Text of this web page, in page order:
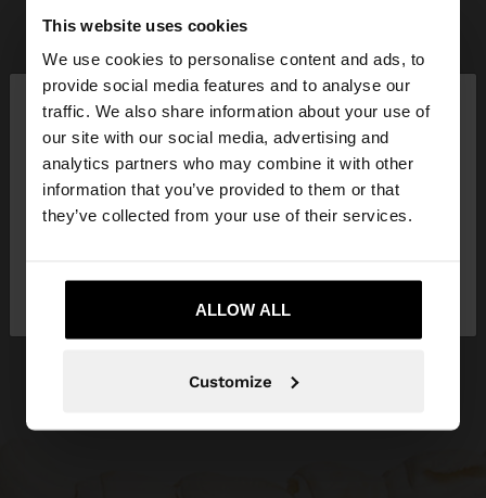
This website uses cookies
We use cookies to personalise content and ads, to
provide social media features and to analyse our
traffic. We also share information about your use of
our site with our social media, advertising and
analytics partners who may combine it with other
information that you’ve provided to them or that
they’ve collected from your use of their services.
ALLOW ALL
Customize
hello ×
You are accessing the site from Bulgaria. Do you
want to browse our United States website?